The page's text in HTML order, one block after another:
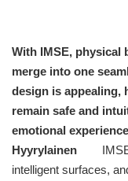
With IMSE, physical
merge into one
design is appealing,
remain safe and
emotional
Hyyrylainen
intelligent surfaces,